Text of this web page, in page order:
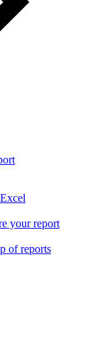
your report
of reports